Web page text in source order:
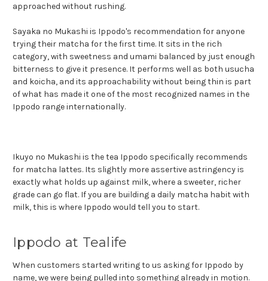
approached without rushing.
Sayaka no Mukashi is Ippodo's recommendation for anyone
trying their matcha for the first time. It sits in the rich
category, with sweetness and umami balanced by just enough
bitterness to give it presence. It performs well as both usucha
and koicha, and its approachability without being thin is part
of what has made it one of the most recognized names in the
Ippodo range internationally.
Ikuyo no Mukashi is the tea Ippodo specifically recommends
for matcha lattes. Its slightly more assertive astringency is
exactly what holds up against milk, where a sweeter, richer
grade can go flat. If you are building a daily matcha habit with
milk, this is where Ippodo would tell you to start.
Ippodo at Tealife
When customers started writing to us asking for Ippodo by
name, we were being pulled into something already in motion.